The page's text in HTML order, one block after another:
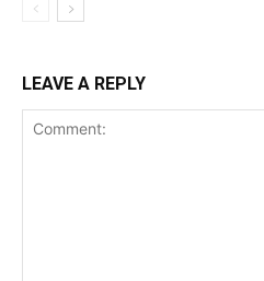
LEAVE A REPLY